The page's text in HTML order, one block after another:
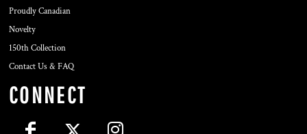
Proudly Canadian
Novelty
150th Collection
Contact Us & FAQ
CONNECT